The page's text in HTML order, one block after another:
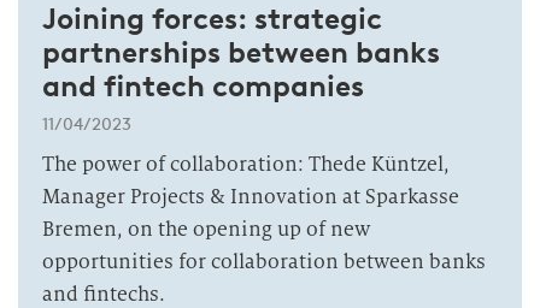
Joining forces: strategic
partnerships between banks
and fintech companies
11/04/2023
The power of collaboration: Thede Küntzel,
Manager Projects & Innovation at Sparkasse
Bremen, on the opening up of new
opportunities for collaboration between banks
and fintechs.